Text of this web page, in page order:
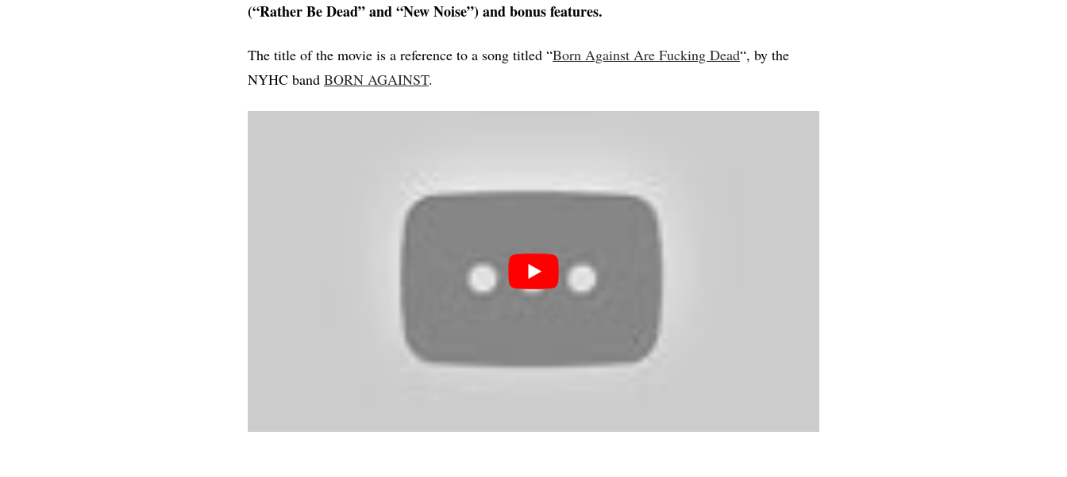
(“Rather Be Dead” and “New Noise”) and bonus features.
The title of the movie is a reference to a song titled “Born Against Are Fucking Dead“, by the
NYHC band BORN AGAINST.